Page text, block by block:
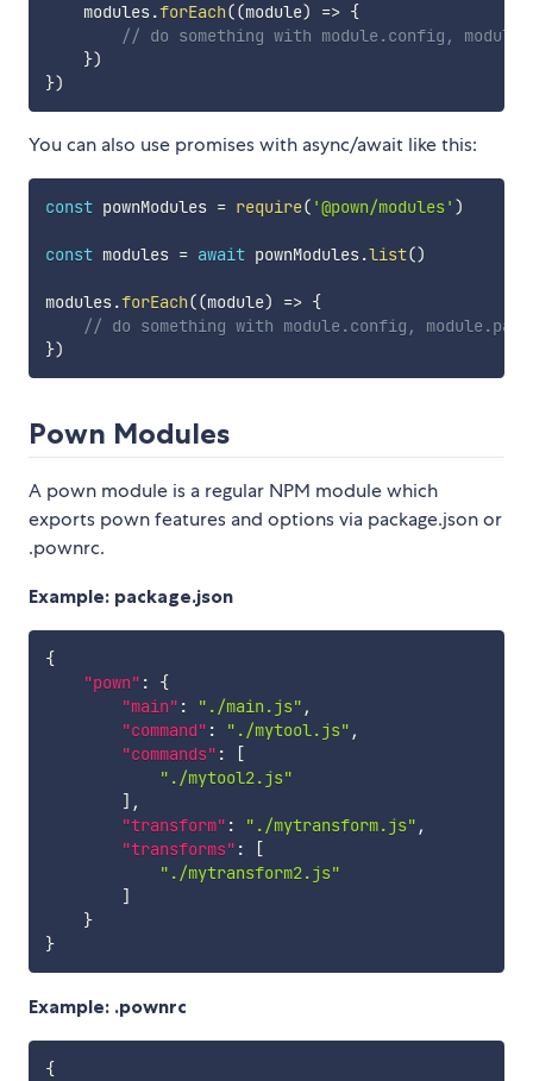
    modules
.forEach((module) => {
// do something with module.config,
})
})
You can also use promises with async/await like this:
const pownModules = require( '@pown/modules' )
const modules = await pownModules.list()
modules.forEach((module) => {
// do something with module.config,
})
Pown Modules
A pown module is a regular NPM module which
exports pown features and options via package.json or
.pownrc.
Example: package.json
{
"pown" :
{
"main" : "./main.js" ,
"command" : "./mytool.js" ,
"commands" :
[
"./mytool2.js"
] ,
"transform" : "./mytransform.js" ,
"transforms" :
[
"./mytransform2.js"
]
}
}
Example: .pownrc
{